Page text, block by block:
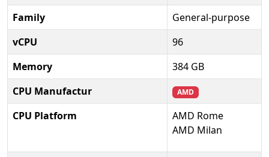
Family
General-purpose
vCPU
96
Memory
384 GB
CPU Manufactur
AMD
CPU Platform
AMD Rome
AMD Milan